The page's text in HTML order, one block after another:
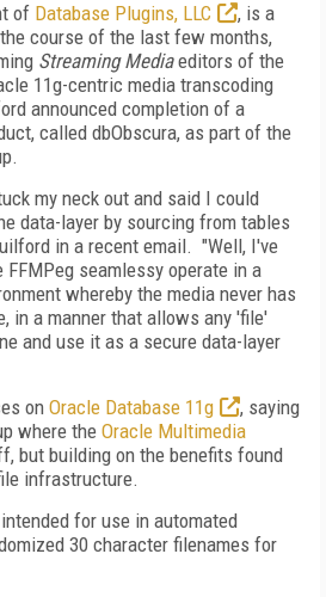
of Database Plugins, LLC
, is a
course of the last few months,
Streaming Mediaeditors of the
11g-centric media transcoding
announced completion of a
called dbObscura, as part of the
my neck out and said I could
data-layer by sourcing from tables
in a recent email. "Well, I've
seamlessy operate in a
whereby the media never has
in a manner that allows any 'file'
and use it as a secure data-layer
on Oracle Database 11g
, saying
where the Oracle Multimedia
but building on the benefits found
infrastructure.
for use in automated
30 character filenames for